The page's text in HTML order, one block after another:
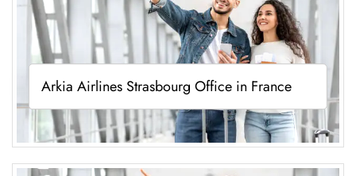
Arkia Airlines Strasbourg Office in France